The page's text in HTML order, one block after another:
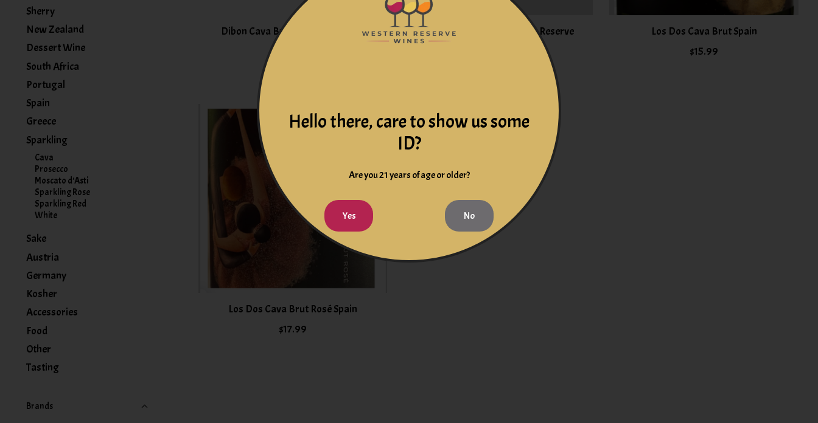
Sherry
New Zealand
Dessert Wine
South Africa
Portugal
Spain
Greece
Sparkling
Cava
Prosecco
Moscato d'Asti
Sparkling Rose
Sparkling Red
White
Sake
Austria
Germany
Kosher
Accessories
Food
Other
Tasting
Brands
Dibon Cava Brut Rose Barcelona,
Dibon Sparkling Cava Brut Reserve
Los Dos Cava Brut Spain
$15.99
Los Dos Cava Brut Rosé Spain
$17.99
Hello there, care to show us some
ID?
Are you 21 years of age or older?
Yes No